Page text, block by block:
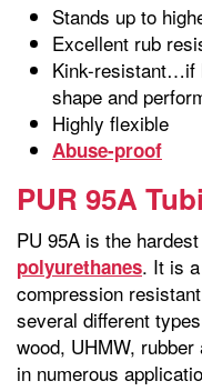
Stands up to
Excellent rub
Kink-resistant…if
shape and
Highly flexible
Abuse-proof
PUR 95A
PU 95A is the
polyurethanes. It is
compression
several different
wood, UHMW,
in numerous